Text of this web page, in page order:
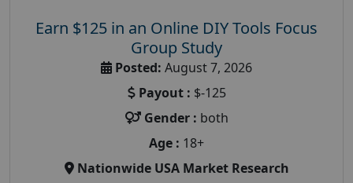
Earn $125 in an Online DIY Tools Focus
Group Study
Posted: August 7, 2026
Payout : $-125
Gender : both
Age : 18+
Nationwide USA Market Research